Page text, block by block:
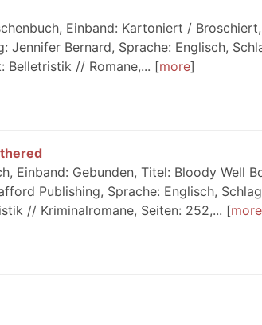
Einband: Kartoniert /
Jennifer Bernard, Sprache: Englisch,
Belletristik // Romane,...
more
Einband: Gebunden, Titel: Bloody Well
Publishing, Sprache: Englisch,
// Kriminalromane, Seiten: 252,...
more